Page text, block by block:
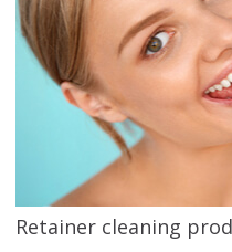
Retainer cleaning